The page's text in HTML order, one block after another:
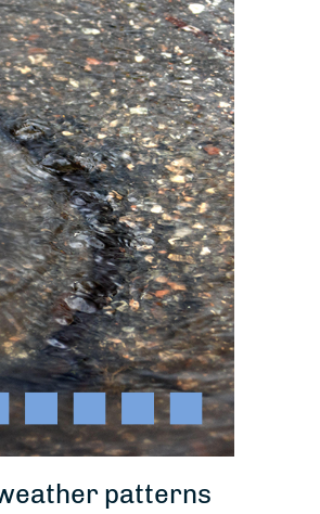
patterns